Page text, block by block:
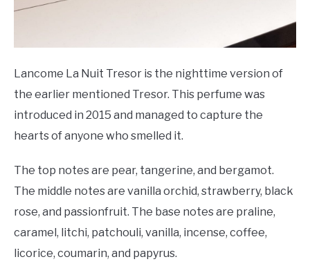
Lancome La Nuit Tresor is the nighttime version of
the earlier mentioned Tresor. This perfume was
introduced in 2015 and managed to capture the
hearts of anyone who smelled it.
The top notes are pear, tangerine, and bergamot.
The middle notes are vanilla orchid, strawberry, black
rose, and passionfruit. The base notes are praline,
caramel, litchi, patchouli, vanilla, incense, coffee,
licorice, coumarin, and papyrus.